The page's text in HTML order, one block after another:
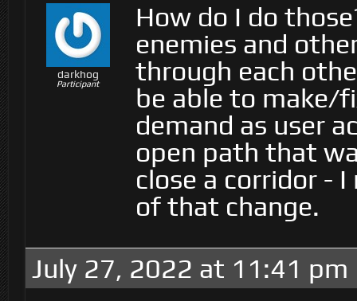
darkhog
Participant
How do I do
enemies and
through each
be able to make/
demand as user
open path that
close a corridor -
of that change.
July 27, 2022 at 11:41 pm